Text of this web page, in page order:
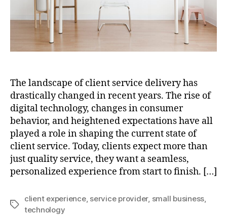
The landscape of client service delivery has
drastically changed in recent years. The rise of
digital technology, changes in consumer
behavior, and heightened expectations have all
played a role in shaping the current state of
client service. Today, clients expect more than
just quality service, they want a seamless,
personalized experience from start to finish. […]
Tags
client experience, service provider, small business,
technology